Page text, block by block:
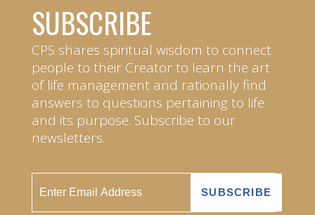
SUBSCRIBE
CPS shares spiritual wisdom to connect
people to their Creator to learn the art
of life management and rationally find
answers to questions pertaining to life
and its purpose. Subscribe to our
newsletters.